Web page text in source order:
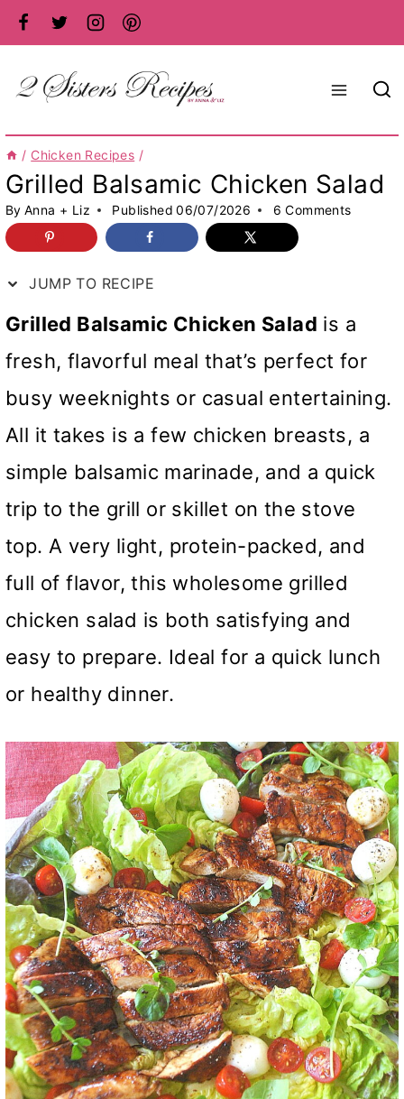
Skip
to
content
/ Chicken Recipes /
Grilled Balsamic Chicken Salad
By Anna + Liz Published 06/07/2026 6 Comments
JUMP TO RECIPE
Grilled Balsamic Chicken Salad is a
fresh, flavorful meal that’s perfect for
busy weeknights or casual entertaining.
All it takes is a few chicken breasts, a
simple balsamic marinade, and a quick
trip to the grill or skillet on the stove
top. A very light, protein-packed, and
full of flavor, this wholesome grilled
chicken salad is both satisfying and
easy to prepare. Ideal for a quick lunch
or healthy dinner.